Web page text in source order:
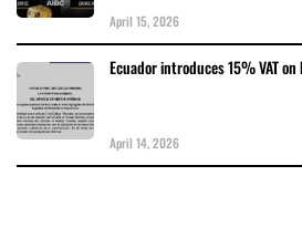
April 15, 2026
Ecuador introduces 15% VAT
April 14, 2026